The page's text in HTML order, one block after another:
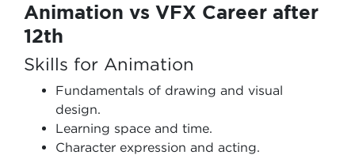
Animation vs VFX Career after
12th
Skills for Animation
Fundamentals of drawing and visual
design.
Learning space and time.
Character expression and acting.